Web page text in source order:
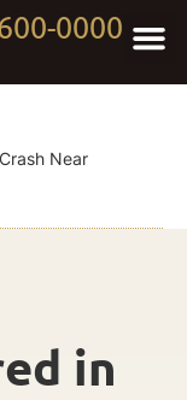
0000
Near
in